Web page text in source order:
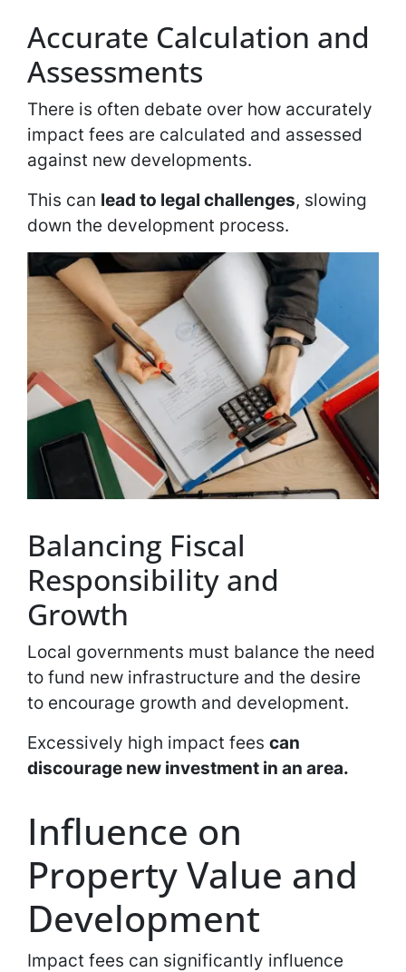
Accurate Calculation and
Assessments
There is often debate over how accurately
impact fees are calculated and assessed
against new developments.
This can lead to legal challenges, slowing
down the development process.
Balancing Fiscal
Responsibility and
Growth
Local governments must balance the need
to fund new infrastructure and the desire
to encourage growth and development.
Excessively high impact fees can
discourage new investment in an area.
Influence on
Property Value and
Development
Impact fees can significantly influence